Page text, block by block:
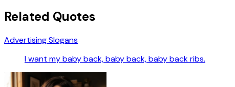
Related Quotes
Advertising Slogans
I want my baby back, baby back, baby back ribs.